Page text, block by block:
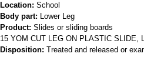
Location: School
Body part: Lower Leg
Product: Slides or sliding boards
15 YOM CUT LEG ON PLASTIC SLIDE,
Disposition: Treated and released or